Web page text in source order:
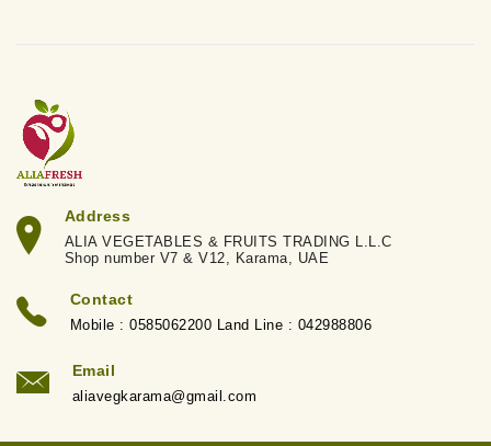
Address
ALIA VEGETABLES & FRUITS TRADING L.L.C
Shop number V7 & V12, Karama, UAE
Contact
Mobile : 0585062200 Land Line : 042988806
Email
aliavegkarama@gmail.com